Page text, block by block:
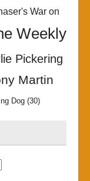
War on
Weekly
Pickering
Martin
Dog(30)